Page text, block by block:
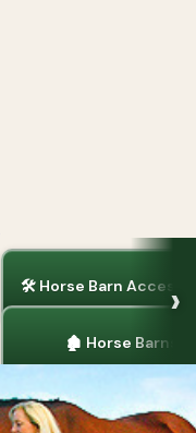
🛠 Horse Barn
🏚 Horse Barns